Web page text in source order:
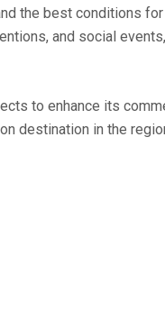
the best conditions
and social
to enhance its
destination in the